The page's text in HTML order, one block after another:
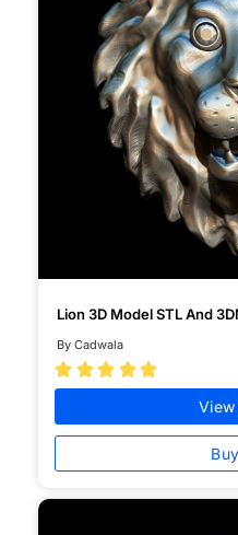
Lion 3D Model STL And
By Cadwala
    